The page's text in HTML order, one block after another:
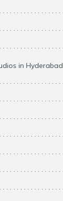
in Hyderabad